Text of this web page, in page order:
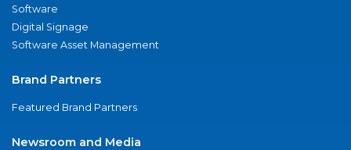
Software
Digital Signage
Software Asset Management
Brand Partners
Featured Brand Partners
Newsroom and Media